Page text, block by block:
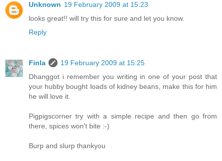
Unknown 19 February 2009 at 15:23
looks great!! will try this for sure and let you know.
Reply
Finla
19 February 2009 at 15:25
Dhanggot i remember you writing in one of your post that
your hubby bought loads of kidney beans, make this for him
he will love it.
Pigpigscorner try with a simple recipe and then go from
there, spices won't bite :-)
Burp and slurp thankyou